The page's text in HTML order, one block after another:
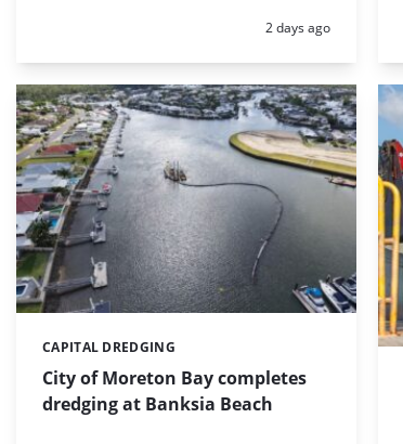
Posted:
2 days ago
City of Moreton Bay completes
dredging at Banksia Beach
Categories:
CAPITAL DREDGING